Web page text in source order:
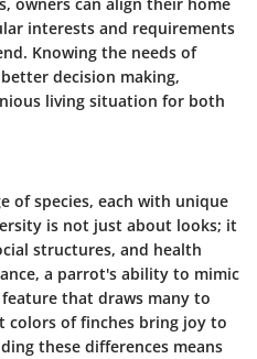
interests and requirements
Knowing the needs of
decision making,
living situation for both
of species, each with unique
is not just about looks; it
structures, and health
a parrot's ability to mimic
that draws many to
colors of finches bring joy to
these differences means